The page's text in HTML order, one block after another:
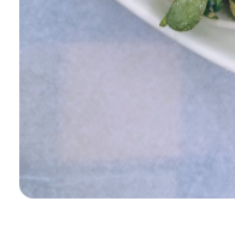
NAFPLIO